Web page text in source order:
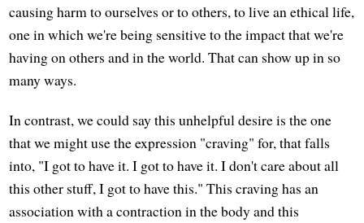
causing harm to ourselves or to others, to live an ethical life,
one in which we're being sensitive to the impact that we're
having on others and in the world. That can show up in so
many ways.
In contrast, we could say this unhelpful desire is the one
that we might use the expression "craving" for, that falls
into, "I got to have it. I got to have it. I don't care about all
this other stuff, I got to have this." This craving has an
association with a contraction in the body and this